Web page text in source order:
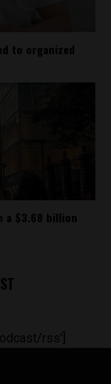
to organized
a $3.68 billion
rss']